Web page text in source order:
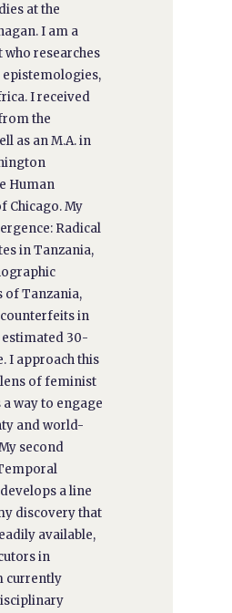
at the
I am a
researches
I received
the
as an M.A. in
Human
Chicago. My
Radical
in Tanzania,
of Tanzania,
in
30-
I approach this
of feminist
way to engage
and world-
second
a line
discovery that
available,
in
currently